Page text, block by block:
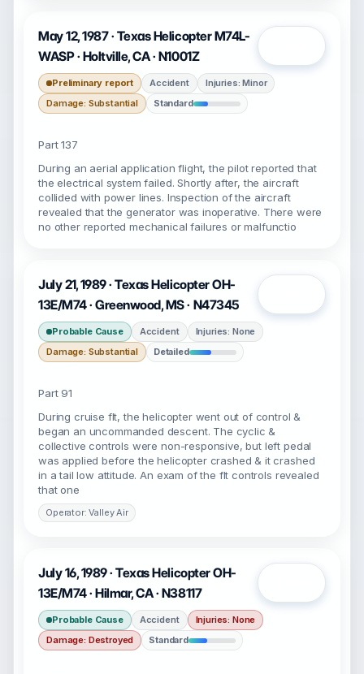
May 12, 1987 · Texas Helicopter M74L-
WASP · Holtville, CA · N1001Z
Preliminary report Accident
Injuries: Minor
Damage: Substantial
Standard
Part 137
During an aerial application flight, the pilot reported that
the electrical system failed. Shortly after, the aircraft
collided with power lines. Inspection of the aircraft
revealed that the generator was inoperative. There were
no other reported mechanical failures or malfunctio
July 21, 1989 · Texas Helicopter OH-
13E/M74 · Greenwood, MS · N47345
Probable Cause Accident
Injuries: None
Damage: Substantial
Detailed
Part 91
During cruise flt, the helicopter went out of control &
began an uncommanded descent. The cyclic &
collective controls were non-responsive, but left pedal
was applied before the helicopter crashed & it crashed
in a tail low attitude. An exam of the flt controls revealed
that one
Operator: Valley Air
July 16, 1989 · Texas Helicopter OH-
13E/M74 · Hilmar, CA · N38117
Probable Cause Accident
Injuries: None
Damage: Destroyed
Standard